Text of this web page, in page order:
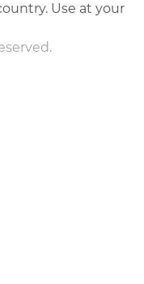
Use at your